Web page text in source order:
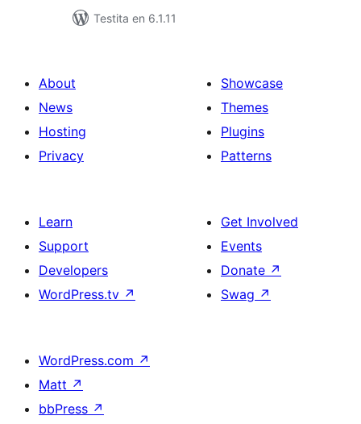
Testita en 6.1.11
About
News
Hosting
Privacy
Showcase
Themes
Plugins
Patterns
Learn
Support
Developers
WordPress.tv ↗
Get Involved
Events
Donate ↗
Swag ↗
WordPress.com ↗
Matt ↗
bbPress ↗